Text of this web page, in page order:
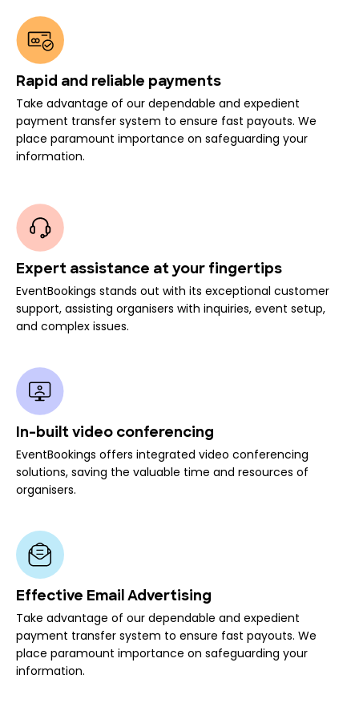
Rapid and reliable payments
Take advantage of our dependable and expedient
payment transfer system to ensure fast payouts. We
place paramount importance on safeguarding your
information.
Expert assistance at your fingertips
EventBookings stands out with its exceptional customer
support, assisting organisers with inquiries, event setup,
and complex issues.
In-built video conferencing
EventBookings offers integrated video conferencing
solutions, saving the valuable time and resources of
organisers.
Effective Email Advertising
Take advantage of our dependable and expedient
payment transfer system to ensure fast payouts. We
place paramount importance on safeguarding your
information.